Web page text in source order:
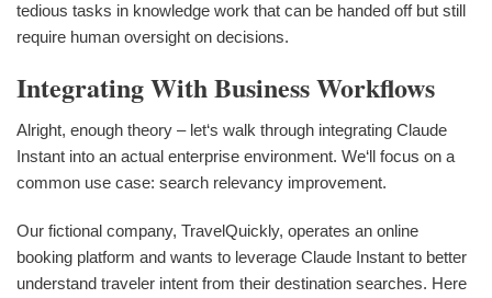
tedious tasks in knowledge work that can be handed off but still
require human oversight on decisions.
Integrating With Business Workflows
Alright, enough theory – let‘s walk through integrating Claude
Instant into an actual enterprise environment. We‘ll focus on a
common use case: search relevancy improvement.
Our fictional company, TravelQuickly, operates an online
booking platform and wants to leverage Claude Instant to better
understand traveler intent from their destination searches. Here